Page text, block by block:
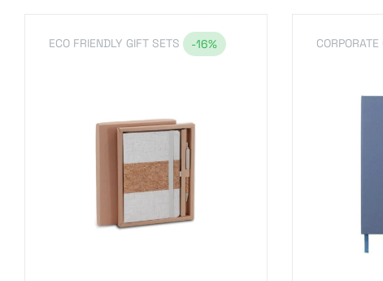
ECO FRIENDLY GIFT SETS -16%